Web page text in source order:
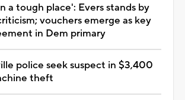
a tough place': Evers stands by
vouchers emerge as key
in Dem primary
police seek suspect in $3,400
theft